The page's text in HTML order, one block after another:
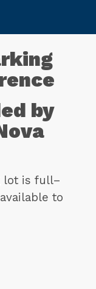
by
lot is full–
to